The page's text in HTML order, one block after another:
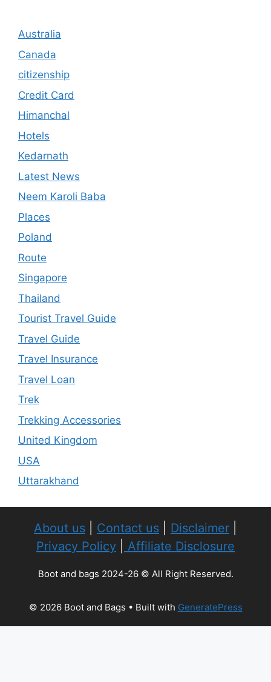
Australia
Canada
citizenship
Credit Card
Himanchal
Hotels
Kedarnath
Latest News
Neem Karoli Baba
Places
Poland
Route
Singapore
Thailand
Tourist Travel Guide
Travel Guide
Travel Insurance
Travel Loan
Trek
Trekking Accessories
United Kingdom
USA
Uttarakhand
About us Contact us Disclaimer
Privacy Policy
Affiliate Disclosure
Boot and bags 2024-26 © All Right Reserved.
© 2026 Boot and Bags • Built with GeneratePress